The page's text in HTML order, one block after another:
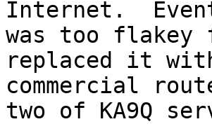
Internet.
was too
replaced it
commercial
two of KA9Q